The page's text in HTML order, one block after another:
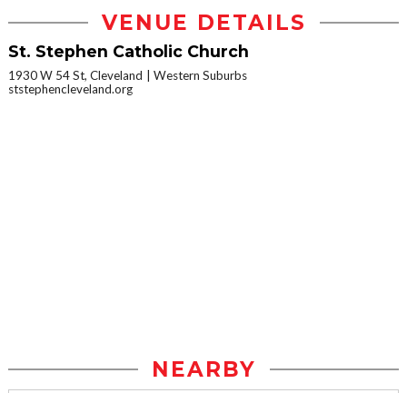
VENUE DETAILS
St. Stephen Catholic Church
1930 W 54 St, Cleveland
Western Suburbs
ststephencleveland.org
NEARBY